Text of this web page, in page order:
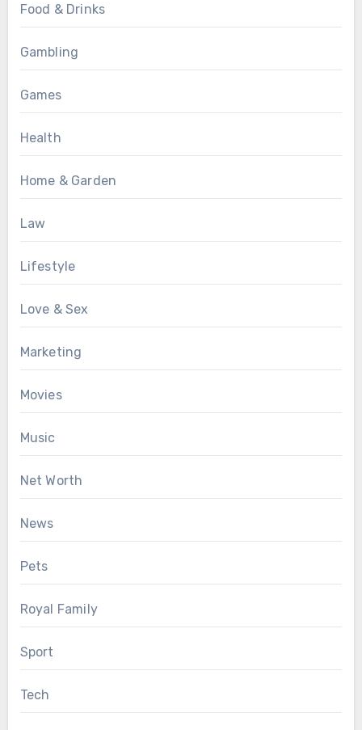
Food & Drinks
Gambling
Games
Health
Home & Garden
Law
Lifestyle
Love & Sex
Marketing
Movies
Music
Net Worth
News
Pets
Royal Family
Sport
Tech